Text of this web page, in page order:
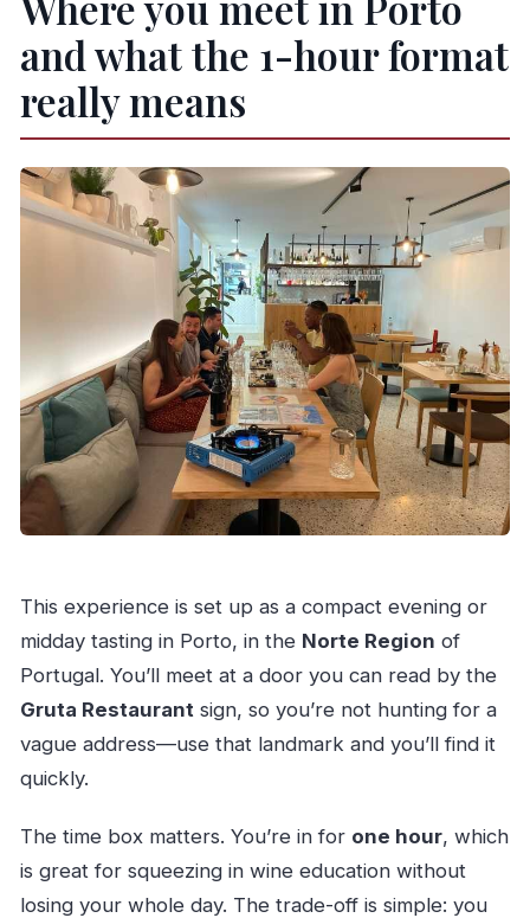
and what the 1-hour format
really means
This experience is set up as a compact evening or
midday tasting in Porto, in the Norte Region of
Portugal. You’ll meet at a door you can read by the
Gruta Restaurant sign, so you’re not hunting for a
vague address—use that landmark and you’ll find it
quickly.
The time box matters. You’re in for one hour, which
is great for squeezing in wine education without
losing your whole day. The trade-off is simple: you